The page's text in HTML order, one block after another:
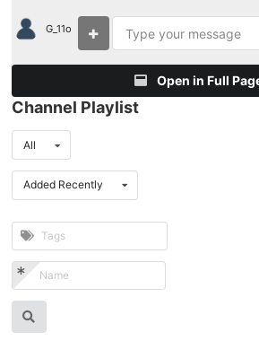
G_11o
Open in Full
Channel Playlist
All
Added Recently